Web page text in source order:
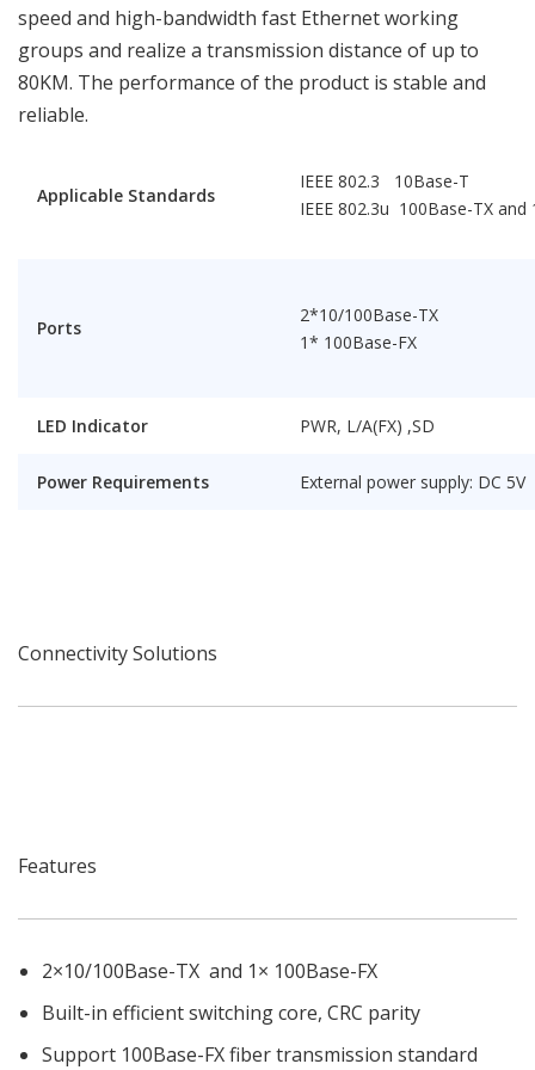
speed and high-bandwidth fast Ethernet working
groups and realize a transmission distance of up to
80KM. The performance of the product is stable and
reliable.
Applicable Standards
IEEE 802.3 10Base-T
IEEE 802.3u 100Base-TX and
Ports
2*10/100Base-TX
1* 100Base-FX
LED Indicator PWR, L/A(FX) ,SD
Power Requirements External power supply: DC 5V
Connectivity Solutions
Features
2×10/100Base-TX and 1× 100Base-FX
Built-in efficient switching core, CRC parity
Support 100Base-FX fiber transmission standard